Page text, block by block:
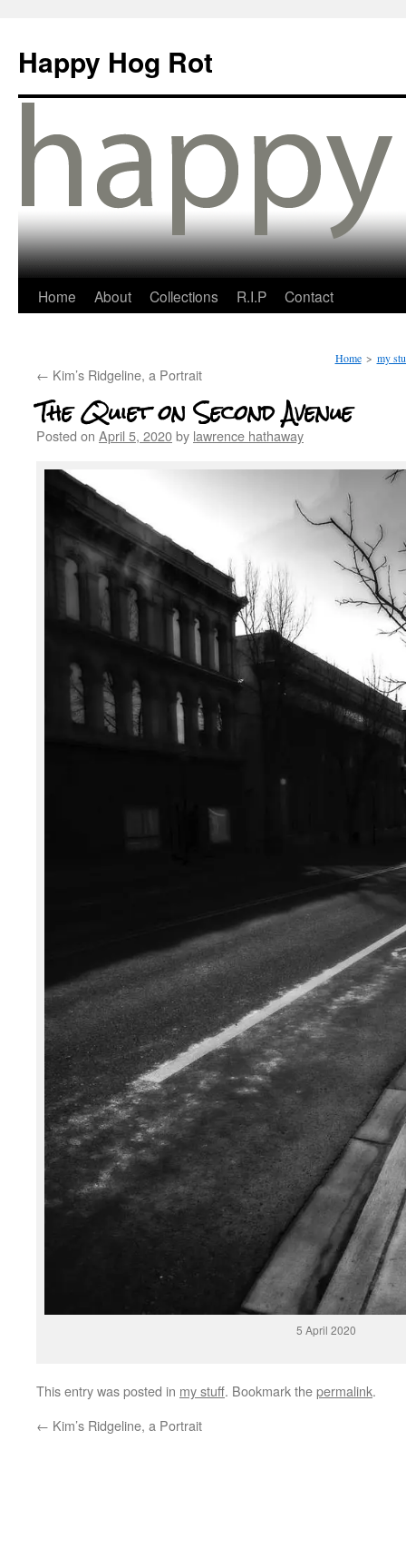
Happy Hog Rot
Home About Collections R.I.P Contact
Home > my
← Kim’s Ridgeline, a Portrait
The Quiet on Second Avenue
Posted on April 5, 2020by lawrence hathaway
5 April 2020
This entry was posted in my stuff. Bookmark thepermalink.
← Kim’s Ridgeline, a Portrait